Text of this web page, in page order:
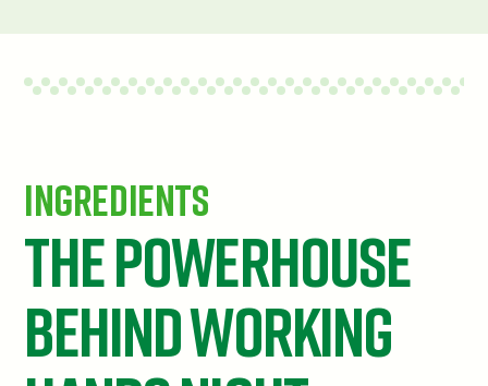
Ingredients
The powerhouse
behind Working